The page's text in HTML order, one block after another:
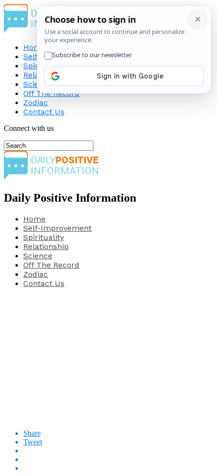
Home
Self-Improvement
Spirituality
Relationship
Science
Off The Record
Zodiac
Contact Us
Connect with us
Daily Positive Information
Home
Self-Improvement
Spirituality
Relationship
Science
Off The Record
Zodiac
Contact Us
Share
Tweet